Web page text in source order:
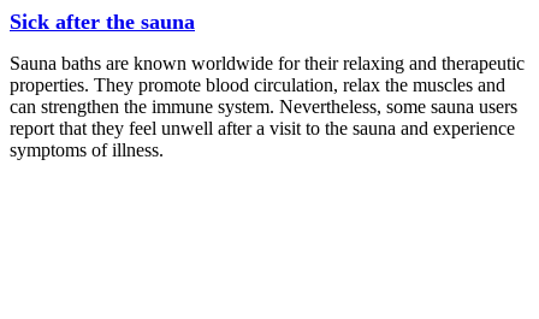
Sick after the sauna
Sauna baths are known worldwide for their relaxing and therapeutic
properties. They promote blood circulation, relax the muscles and
can strengthen the immune system. Nevertheless, some sauna users
report that they feel unwell after a visit to the sauna and experience
symptoms of illness.